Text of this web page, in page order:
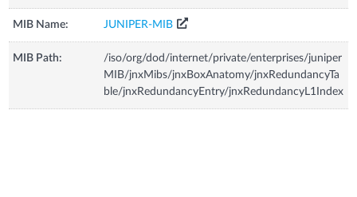
MIB Name: JUNIPER-MIB
MIB Path:
/iso/org/dod/internet/private/enterprises/juniper
MIB/jnxMibs/jnxBoxAnatomy/jnxRedundancyTa
ble/jnxRedundancyEntry/jnxRedundancyL1Index